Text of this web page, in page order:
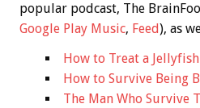
popular podcast, The
Google Play Music, Feed), as
How to Treat a
How to Survive Being
The Man Who Survive